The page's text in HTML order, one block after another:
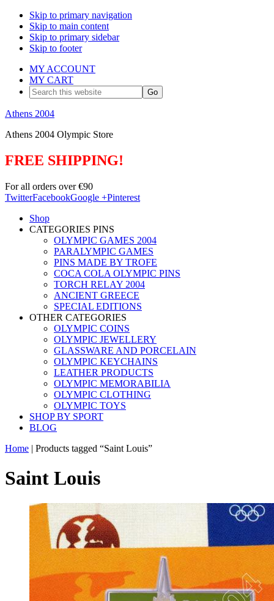
Skip to primary navigation
Skip to main content
Skip to primary sidebar
Skip to footer
MY ACCOUNT
MY CART
Search
this
website
Athens 2004
Athens 2004 Olympic Store
FREE SHIPPING!
For all orders over €90
TwitterFacebookGoogle +Pinterest
Shop
CATEGORIES PINS
OLYMPIC GAMES 2004
PARALYMPIC GAMES
PINS MADE BY TROFE
COCA COLA OLYMPIC PINS
TORCH RELAY 2004
ANCIENT GREECE
SPECIAL EDITIONS
OTHER CATEGORIES
OLYMPIC COINS
OLYMPIC JEWELLERY
GLASSWARE AND PORCELAIN
OLYMPIC KEYCHAINS
LEATHER PRODUCTS
OLYMPIC MEMORABILIA
OLYMPIC CLOTHING
OLYMPIC TOYS
SHOP BY SPORT
BLOG
Home | Products tagged “Saint Louis”
Saint Louis